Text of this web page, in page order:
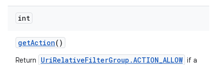
int
getAction()
Return UriRelativeFilterGroup.ACTION_ALLOW if a